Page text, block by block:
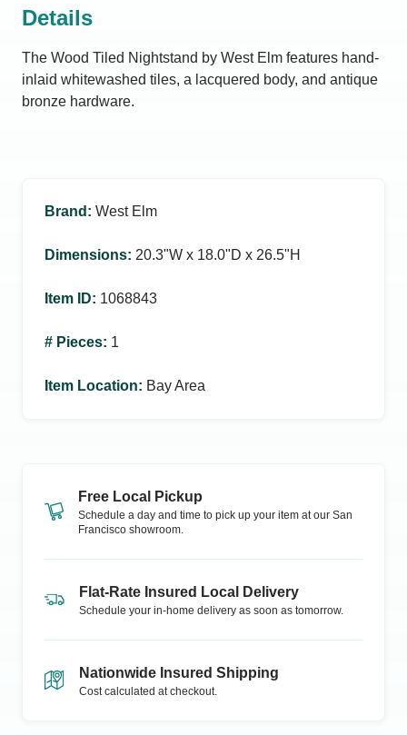
Details
The Wood Tiled Nightstand by West Elm features hand-
inlaid whitewashed tiles, a lacquered body, and antique
bronze hardware.
Brand : West Elm
Dimensions: 20.3ʺW x 18.0ʺD x 26.5ʺH
Item ID: 1068843
# Pieces: 1
Item Location: Bay Area
Free Local Pickup
Schedule a day and time to pick up your item at our San
Francisco showroom.
Flat-Rate Insured Local Delivery
Schedule your in-home delivery as soon as tomorrow.
Nationwide Insured Shipping
Cost calculated at checkout.